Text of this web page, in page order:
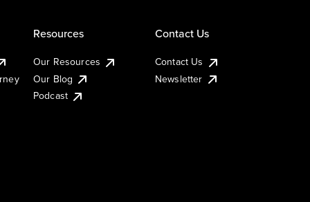
Resources
Our Resources
Our Blog
Podcast
Contact Us
Contact Us
Newsletter